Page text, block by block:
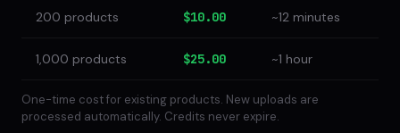
200 products $10.00 ~12 minutes
1,000 products $25.00 ~1 hour
One-time cost for existing products. New uploads are
processed automatically. Credits never expire.